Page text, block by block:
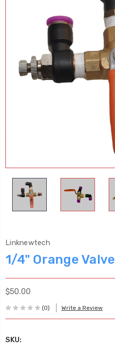
Linknewtech
1/4" Orange Valve
$50.00
(0) Write a Review
SKU: